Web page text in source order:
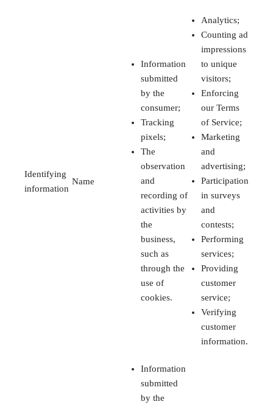
Identifying
information
Name
Information
submitted
by the
consumer;
Tracking
pixels;
The
observation
and
recording of
activities by
the
business,
such as
through the
use of
cookies.
Analytics;
Counting ad
impressions
to unique
visitors;
Enforcing
our Terms
of Service;
Marketing
and
advertising;
Participation
in surveys
and
contests;
Performing
services;
Providing
customer
service;
Verifying
customer
information.
Information
submitted
by the